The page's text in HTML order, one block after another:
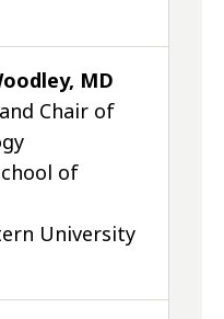
MD
Chair of
of
University